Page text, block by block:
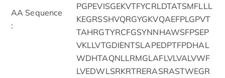
AA Sequence
:
PGPEVISGEKVTFYCRLDTATSMFLLL
KEGRSSHVQRGYGKVQAEFPLGPVT
TAHRGTYRCFGSYNNHAWSFPSEP
VKLLVTGDIENTSLAPEDPTFPDHAL
WDHTAQNLLRMGLAFLVLVALVWF
LVEDWLSRKRTRERASRASTWEGR